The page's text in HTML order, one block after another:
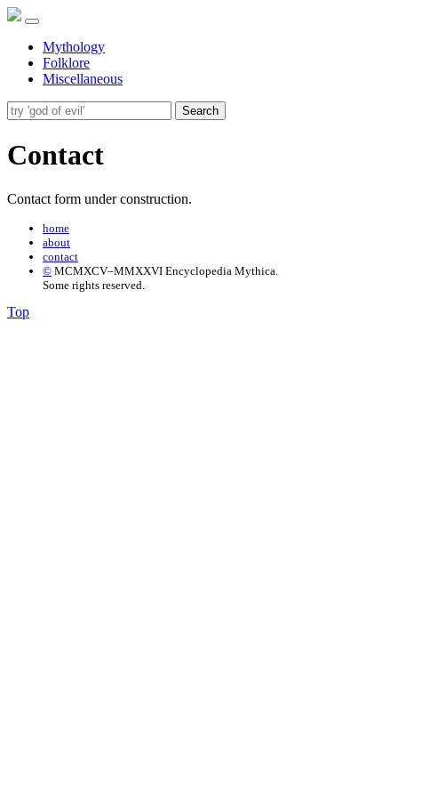
Mythology
Folklore
Miscellaneous
Search
Contact
Contact form under construction.
home
about
contact
© MCMXCV–MMXXVI Encyclopedia Mythica.
Some rights reserved.
Top